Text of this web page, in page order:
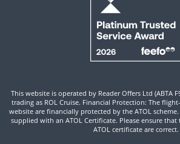
This website is operated by Reader Offers Ltd (ABTA
trading as ROL Cruise. Financial Protection: The
website are financially protected by the ATOL
supplied with an ATOL Certificate. Please ensure
ATOL certificate are correct.